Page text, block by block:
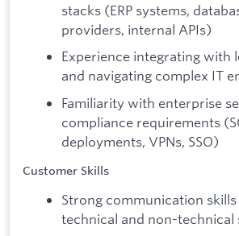
stacks (ERP systems,
providers, internal APIs)
Experience integrating with
and navigating complex IT
Familiarity with enterprise
compliance requirements
deployments, VPNs, SSO)
Customer Skills
Strong communication
technical and non-technical